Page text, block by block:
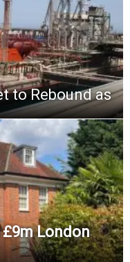
to Rebound as
£9m London